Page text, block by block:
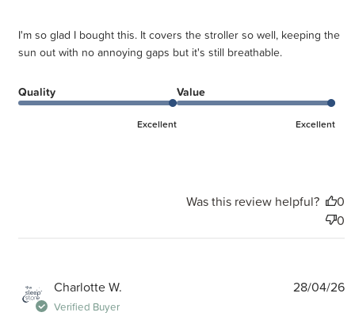
I'm so glad I bought this. It covers the stroller so well, keeping the
sun out with no annoying gaps but it's still breathable.
Quality
Excellent
Value
Excellent
Was this review helpful?
0
0
Charlotte W.
Verified Buyer
28/04/26